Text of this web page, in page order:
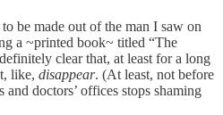
be made out of the man I saw on
a ~printed book~ titled “The
clear that, at least for a long
like, disappear. (At least, not before
doctors’ offices stops shaming